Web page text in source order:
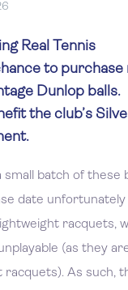
Real Tennis
to purchase
Dunlop balls.
the club’s
small batch of these
date unfortunately
racquets,
(as they
As such,